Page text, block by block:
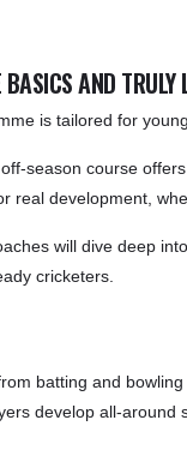
AND
is tailored for
off-season course
real development,
will dive deep
cricketers.
batting and
develop all-